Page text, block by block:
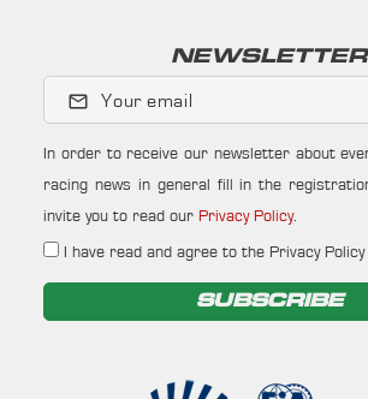
NEWSLETTER
Your email
In order to receive our newsletter about
racing news in general fill in the
invite you to read our Privacy Policy.
I have read and agree to the Privacy Policy
SUBSCRIBE